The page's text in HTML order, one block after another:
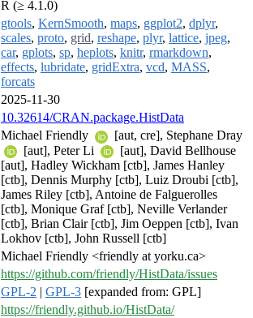
R (≥ 4.1.0)
gtools, KernSmooth, maps, ggplot2, dplyr,
scales, proto, grid, reshape, plyr, lattice, jpeg,
car, gplots, sp, heplots, knitr, rmarkdown,
effects, lubridate, gridExtra, vcd, MASS,
forcats
2025-11-30
10.32614/CRAN.package.HistData
Michael Friendly
[aut, cre], Stephane Dray
[aut], Peter Li
[aut], David Bellhouse
[aut], Hadley Wickham [ctb], James Hanley
[ctb], Dennis Murphy [ctb], Luiz Droubi [ctb],
James Riley [ctb], Antoine de Falguerolles
[ctb], Monique Graf [ctb], Neville Verlander
[ctb], Brian Clair [ctb], Jim Oeppen [ctb], Ivan
Lokhov [ctb], John Russell [ctb]
Michael Friendly <friendly at yorku.ca>
https://github.com/friendly/HistData/issues
GPL-2 | GPL-3 [expanded from: GPL]
https://friendly.github.io/HistData/